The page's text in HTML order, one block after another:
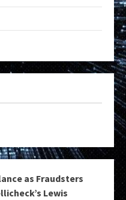
as Fraudsters
Lewis